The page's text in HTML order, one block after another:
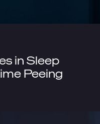
in Sleep
Peeing